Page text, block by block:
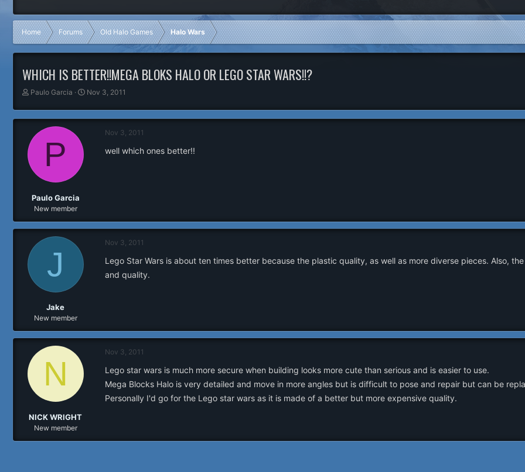
Home Forums Old Halo Games Halo Wars
WHICH IS BETTER!!MEGA BLOKS HALO OR LEGO STAR WARS!!?
T
r
d
t
t
Paulo Garcia
S
a
Nov 3, 2011
P
Paulo Garcia
New member
Nov 3, 2011
well which ones better!!
J
Jake
New member
Nov 3, 2011
Lego Star Wars is about ten times better because the plastic quality, as well as more diverse pieces. Also,
and quality.
N
NICK WRIGHT
New member
Nov 3, 2011
Lego star wars is much more secure when building looks more cute than serious and is easier to use.
Mega Blocks Halo is very detailed and move in more angles but is difficult to pose and repair but can be
Personally I'd go for the Lego star wars as it is made of a better but more expensive quality.